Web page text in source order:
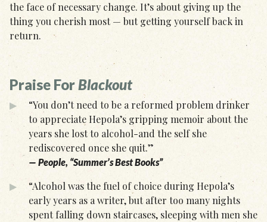
the face of necessary change. It’s about giving up the
thing you cherish most — but getting yourself back in
return.
Praise ForBlackout
“You don’t need to be a reformed problem drinker
to appreciate Hepola’s gripping memoir about the
years she lost to alcohol-and the self she
rediscovered once she quit.”
— People, “Summer’s Best Books”
“Alcohol was the fuel of choice during Hepola’s
early years as a writer, but after too many nights
spent falling down staircases, sleeping with men she